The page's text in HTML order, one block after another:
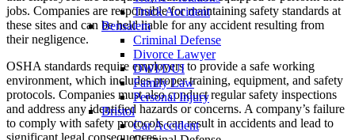
Truck Accident
Bensalem
Criminal Defense
Divorce Lawyer
DWI/DUI
Family Law
Personal Injury
Bristol
Car Accident
jobs. Companies are responsible for maintaining safety standards at
these sites and can be held liable for any accident resulting from
their negligence.
OSHA standards require employers to provide a safe working
environment, which includes proper training, equipment, and safety
protocols. Companies must also conduct regular safety inspections
and address any identified hazards or concerns. A company’s failure
to comply with safety protocols can result in accidents and lead to